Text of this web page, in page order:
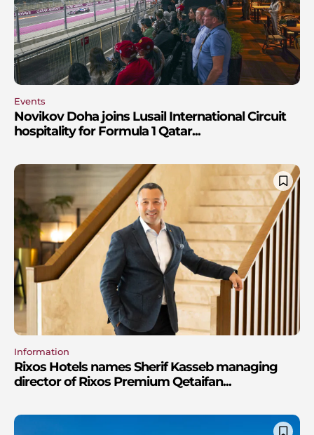
Events
Novikov Doha joins Lusail International Circuit
hospitality for Formula 1 Qatar...
Information
Rixos Hotels names Sherif Kasseb managing
director of Rixos Premium Qetaifan...